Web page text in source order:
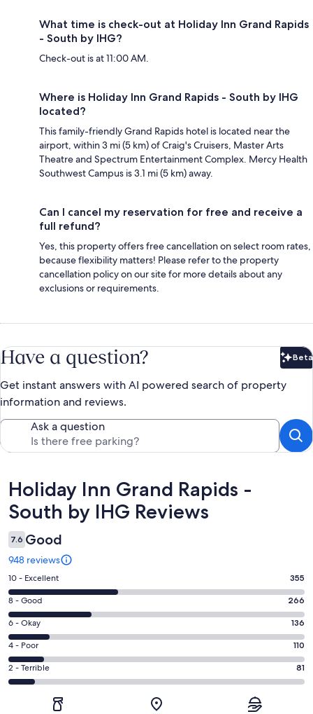
What time is check-out at Holiday Inn Grand Rapids
- South by IHG?
Check-out is at 11:00 AM.
Where is Holiday Inn Grand Rapids - South by IHG
located?
This family-friendly Grand Rapids hotel is located near the
airport, within 3 mi (5 km) of Craig's Cruisers, Master Arts
Theatre and Spectrum Entertainment Complex. Mercy Health
Southwest Campus is 3.1 mi (5 km) away.
Can I cancel my reservation for free and receive a
full refund?
Yes, this property offers free cancellation on select room rates,
because flexibility matters! Please refer to the property
cancellation policy on our site for more details about any
exclusions or requirements.
Have a question? Beta
Get instant answers with AI powered search of property
information and reviews.
Ask a question
Reviews
Holiday Inn Grand Rapids -
South by IHG Reviews
7.6 Good
948 reviews
Rating
10
-
Excellent.
355
out
of
948
10 - Excellent 355
Rating
8
-
Good.
266
out
8 - Good 266
Rating
6
-
Okay.
136
6 - Okay 136
Rating
4
-
4 - Poor 110
Rating
2
2 - Terrible 81